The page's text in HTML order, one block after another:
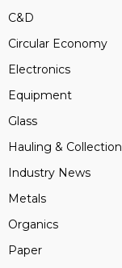
C&D
Circular Economy
Electronics
Equipment
Glass
Hauling & Collection
Industry News
Metals
Organics
Paper